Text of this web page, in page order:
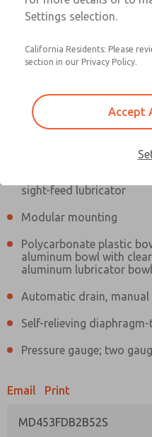
sight-feed lubricator
Modular mounting
Polycarbonate plastic
aluminum bowl with
aluminum lubricator
Automatic drain,
Self-relieving
Pressure gauge; two
Email Print
MD453FDB2B52S
Contact Us for a
Contact
Settings selection.
California Residents: Please
section in our Privacy Policy.
Accept